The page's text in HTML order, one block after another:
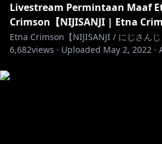
https://www.youtube.com/
9GHnabzSFRAYm1B9Dw
Livestream Permintaan Maaf
Crimson【NIJISANJI | Etna
Etna Crimson【NIJISANJI / にじさんじ
6,682views · Uploaded May 2, 2022 ·